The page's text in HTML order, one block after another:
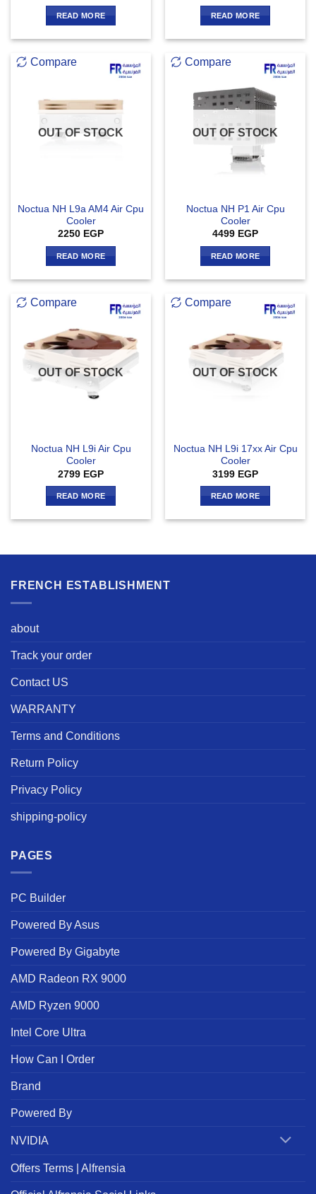
READ MORE READ MORE
Compare
OUT OF STOCK
Noctua NH L9a AM4 Air Cpu
Cooler
2250 EGP
READ MORE
Compare
OUT OF STOCK
Noctua NH P1 Air Cpu
Cooler
4499 EGP
READ MORE
Compare
OUT OF STOCK
Noctua NH L9i Air Cpu
Cooler
2799 EGP
READ MORE
Compare
OUT OF STOCK
Noctua NH L9i 17xx Air Cpu
Cooler
3199 EGP
READ MORE
FRENCH ESTABLISHMENT
about
Track your order
Contact US
WARRANTY
Terms and Conditions
Return Policy
Privacy Policy
shipping-policy
PAGES
PC Builder
Powered By Asus
Powered By Gigabyte
AMD Radeon RX 9000
AMD Ryzen 9000
Intel Core Ultra
How Can I Order
Brand
Powered By
NVIDIA
Offers Terms | Alfrensia